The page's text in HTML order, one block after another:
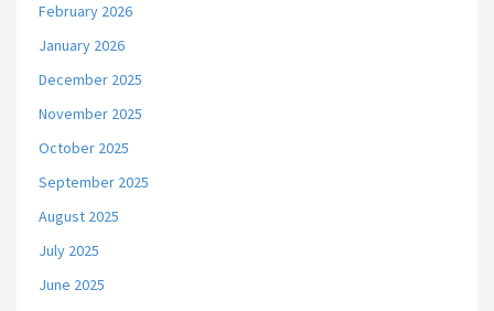
February 2026
January 2026
December 2025
November 2025
October 2025
September 2025
August 2025
July 2025
June 2025